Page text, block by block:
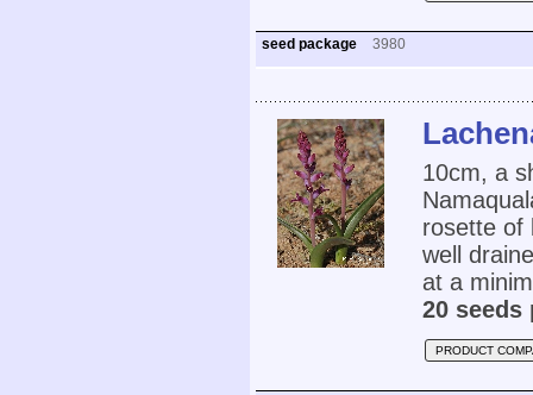
seed package 3980
10cm, a
rosette of
well
at a
20 seeds
PRODUCT